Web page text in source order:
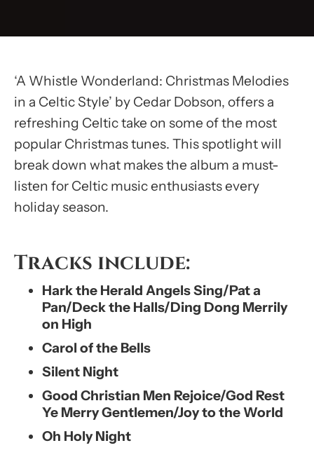
‘A Whistle Wonderland: Christmas Melodies
in a Celtic Style’ by Cedar Dobson, offers a
refreshing Celtic take on some of the most
popular Christmas tunes. This spotlight will
break down what makes the album a must-
listen for Celtic music enthusiasts every
holiday season.
Tracks include:
Hark the Herald Angels Sing/Pat a
Pan/Deck the Halls/Ding Dong Merrily
on High
Carol of the Bells
Silent Night
Good Christian Men Rejoice/God Rest
Ye Merry Gentlemen/Joy to the World
Oh Holy Night